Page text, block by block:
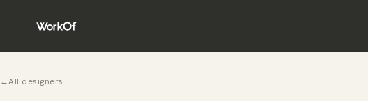
←All designers